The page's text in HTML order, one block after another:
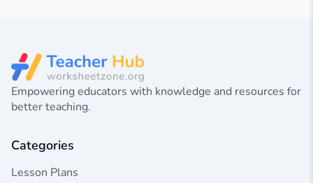
Empowering educators with knowledge and resources for
better teaching.
Categories
Lesson Plans